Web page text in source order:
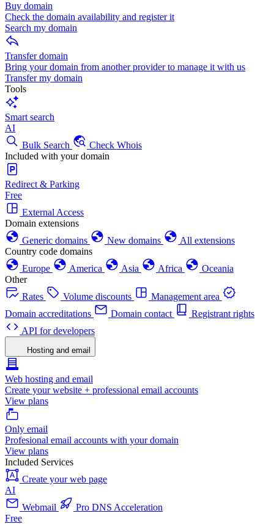
Buy domain
Check the domain availability and register it
Search my domain
Transfer domain
Bring your domain from another provider to manage it with us
Transfer my domain
Tools
Smart search
AI
Bulk Search
Check Whois
Included with your domain
Redirect & Parking
Free
External Access
Domain extensions
Generic domains
New domains
All extensions
Country code domains
Europe
America Asia Africa
Oceania
Other
Rates
Volume discounts
Management area
Domain accreditations
Domain contact
Registrant rights
API for developers
Hosting and email
Web hosting and email
Create your website + professional email accounts
View plans
Only email
Profesional email accounts with your domain
View plans
Included Services
Create your web page
AI
Webmail
Pro DNS Acceleration
Free